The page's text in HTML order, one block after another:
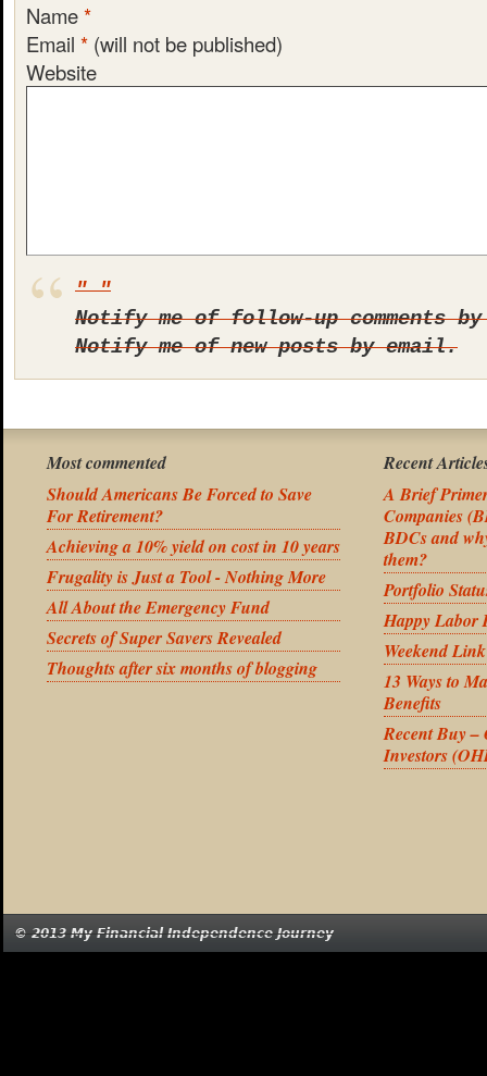
Name*
Email * (will not be published)
Website
Notify me of follow-up comments
Notify me of new posts by email.
Most commented
Should Americans Be Forced to Save
For Retirement?
Achieving a 10% yield on cost in 10 years
Frugality is Just a Tool - Nothing More
All About the Emergency Fund
Secrets of Super Savers Revealed
Thoughts after six months of blogging
Recent
A Brief
Companies
BDCs and
them?
Portfolio
Happy Labor
Weekend
13 Ways to
Benefits
Recent Buy –
Investors
© 2013 My Financial Independence Journey